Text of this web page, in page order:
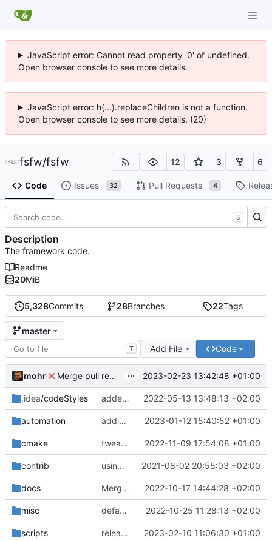
JavaScript error: Cannot read property '0' of undefined.
Open browser console to see more details.
JavaScript error: h(...).replaceChildren is not a function.
Open browser console to see more details. (20)
fsfw/fsfw 12 3 6
Code Issues 32 Pull Requests 4
5,328Commits 28Branches 22Tags
master
T Add File Code
mohr Merge pull request 'v6.0.0' ( #729) from development
... 2023-02-23 13:42:48 +01:00
.idea/codeStyles added clion base files 2022-05-13 13:48:13 +02:00
automation adding linux ci and fixing problems 2023-01-12 15:40:52 +01:00
cmake tweaks 2022-11-09 17:54:08 +01:00
contrib using _ instead of - now 2021-08-02 20:55:03 +02:00
docs Merge branch 'development' into mueller/cfdp-update-without-handlers 2022-10-17 14:44:28 +02:00
misc defaultconfig did not build anymore 2022-10-25 11:28:13 +02:00
scripts release check helper 2023-02-10 11:06:30 +01:00
S
Description
The framework code.
Readme
20MiB